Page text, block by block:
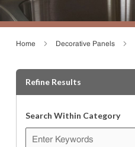
Home Decorative Panels
Refine Results
Skip to Results
Search Within Category